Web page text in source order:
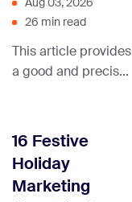
26 min read
This article provides
a good and precise
content, to help you
understand how to
use it to take your
business to the next
16 Festive
Holiday
Marketing